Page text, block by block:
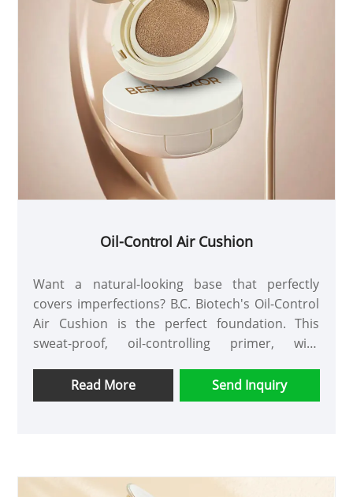
Oil-Control Air Cushion
Want a natural-looking base that perfectly
covers imperfections? B.C. Biotech's Oil-Control
Air Cushion is the perfect foundation. This
sweat-proof, oil-controlling primer, with
customizable to suit every skin tone.
Read More Send Inquiry